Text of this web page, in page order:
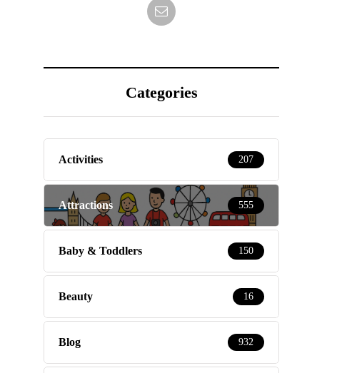
Categories
Activities 207
Attractions 555
Baby & Toddlers 150
Beauty 16
Blog 932